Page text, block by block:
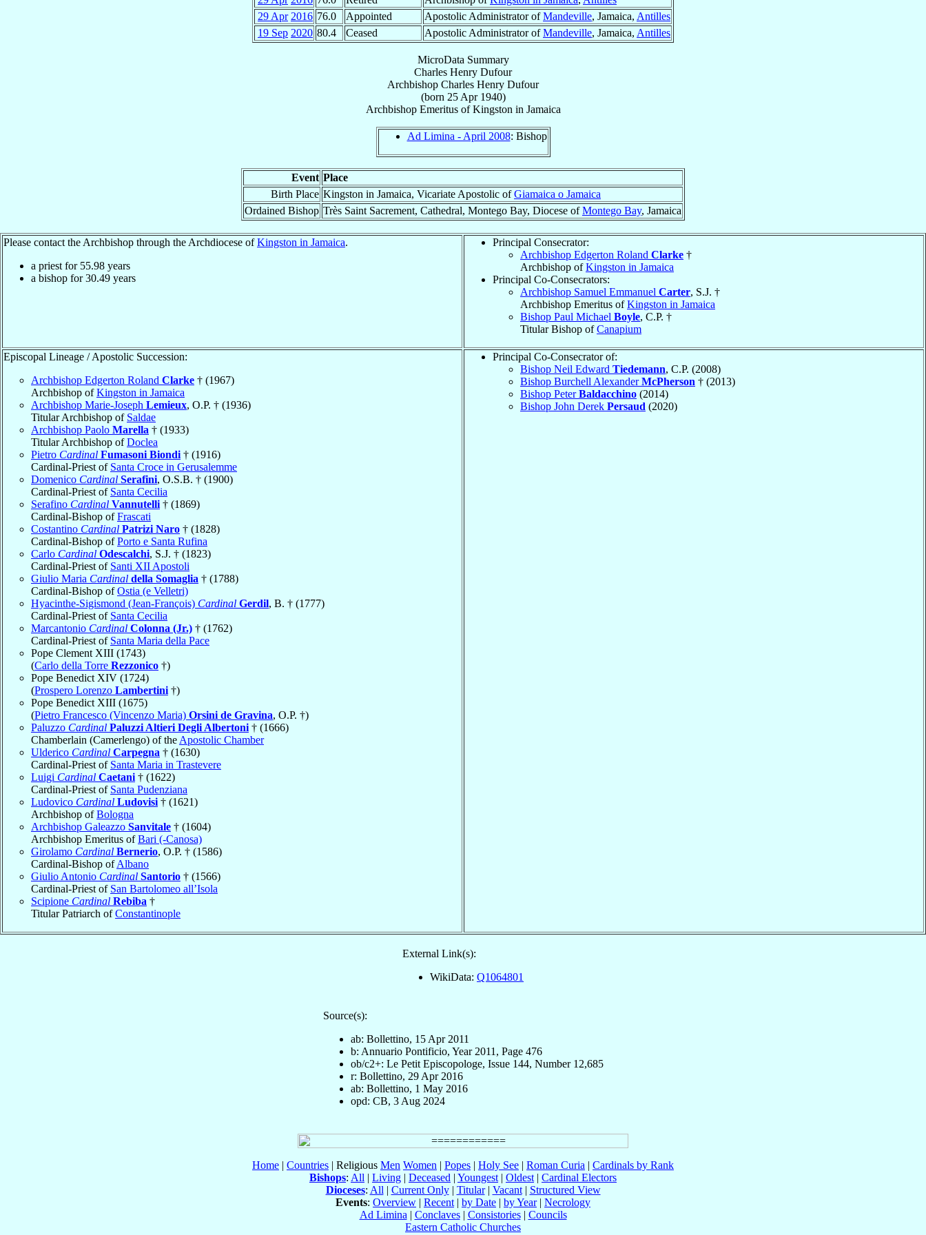
29 Apr 2016 76.0 Appointed Apostolic Administrator ofMandeville, Jamaica, Antilles
19 Sep 2020 80.4 Ceased Apostolic Administrator ofMandeville, Jamaica, Antilles
MicroData Summary
Charles Henry Dufour
Archbishop Charles Henry Dufour
(born 25 Apr 1940)
Archbishop EmeritusofKingston in Jamaica
Ad Limina - April 2008: Bishop
Event Place
Birth Place Kingston in Jamaica, Vicariate Apostolic ofGiamaica o Jamaica
Ordained Bishop Très Saint Sacrement, Cathedral, Montego Bay, Diocese ofMontego Bay, Jamaica
Please contact the Archbishop through the Archdiocese ofKingston in Jamaica.
a priest for 55.98 years
a bishop for30.49 years
Principal Consecrator:
Archbishop Edgerton Roland Clarke †
Archbishop ofKingston in Jamaica
Principal Co-Consecrators:
Archbishop Samuel Emmanuel Carter, S.J. †
Archbishop Emeritus ofKingston in Jamaica
Bishop Paul Michael Boyle, C.P. †
Titular Bishop ofCanapium
Episcopal Lineage / Apostolic Succession:
Archbishop Edgerton Roland Clarke † (1967)
Archbishop ofKingston in Jamaica
Archbishop Marie-Joseph Lemieux, O.P. † (1936)
Titular Archbishop of Saldae
Archbishop Paolo Marella † (1933)
Titular Archbishop ofDoclea
Pietro Cardinal Fumasoni Biondi † (1916)
Cardinal-Priest of Santa Croce in Gerusalemme
Domenico Cardinal Serafini, O.S.B. † (1900)
Cardinal-Priest of Santa Cecilia
Serafino Cardinal Vannutelli † (1869)
Cardinal-Bishop ofFrascati
Costantino Cardinal Patrizi Naro † (1828)
Cardinal-Bishop ofPorto e Santa Rufina
Carlo Cardinal Odescalchi, S.J. † (1823)
Cardinal-Priest of Santi XII Apostoli
Giulio Maria Cardinal della Somaglia † (1788)
Cardinal-Bishop ofOstia (e Velletri)
Hyacinthe-Sigismond (Jean-François) Cardinal Gerdil, B. † (1777)
Cardinal-Priest of Santa Cecilia
Marcantonio Cardinal Colonna (Jr.) † (1762)
Cardinal-Priest of Santa Maria della Pace
Pope Clement XIII (1743)
(Carlo della Torre Rezzonico †)
Pope Benedict XIV (1724)
(Prospero Lorenzo Lambertini †)
Pope Benedict XIII (1675)
(Pietro Francesco (Vincenzo Maria) Orsini de Gravina, O.P. †)
Paluzzo Cardinal Paluzzi Altieri Degli Albertoni † (1666)
Chamberlain (Camerlengo) of the Apostolic Chamber
Ulderico Cardinal Carpegna † (1630)
Cardinal-Priest of Santa Maria in Trastevere
Luigi Cardinal Caetani † (1622)
Cardinal-Priest of Santa Pudenziana
Ludovico Cardinal Ludovisi † (1621)
Archbishop ofBologna
Archbishop Galeazzo Sanvitale † (1604)
Archbishop Emeritus ofBari (-Canosa)
Girolamo Cardinal Bernerio, O.P. † (1586)
Cardinal-Bishop ofAlbano
Giulio Antonio Cardinal Santorio † (1566)
Cardinal-Priest of San Bartolomeo all’Isola
Scipione Cardinal Rebiba †
Titular Patriarch ofConstantinople
Principal Co-Consecrator of:
Bishop Neil Edward Tiedemann, C.P. (2008)
Bishop Burchell AlexanderMcPherson † (2013)
Bishop PeterBaldacchino (2014)
Bishop John Derek Persaud (2020)
External Link(s):
WikiData: Q1064801
Source(s):
ab: Bollettino, 15 Apr 2011
b: Annuario Pontificio, Year 2011, Page 476
ob/c2+: Le Petit Episcopologe, Issue 144, Number 12,685
r: Bollettino, 29 Apr 2016
ab: Bollettino, 1 May 2016
opd: CB, 3 Aug 2024
Home | Countries | Religious Men Women | Popes | Holy See | Roman Curia | Cardinals by Rank
Bishops: All | Living | Deceased | Youngest | Oldest | Cardinal Electors
Dioceses: All | Current Only| Titular| Vacant| Structured View
Events: Overview | Recent | by Date | by Year| Necrology
Ad Limina | Conclaves| Consistories| Councils
Eastern Catholic Churches